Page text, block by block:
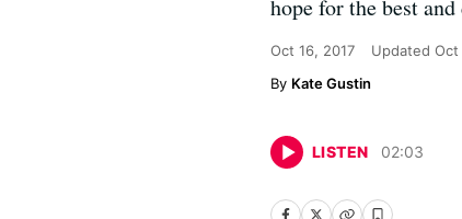
hope for the best
Oct 16, 2017 Updated Oct
Kate Gustin
LISTEN 02:03